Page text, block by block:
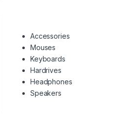
Accessories
Mouses
Keyboards
Hardrives
Headphones
Speakers